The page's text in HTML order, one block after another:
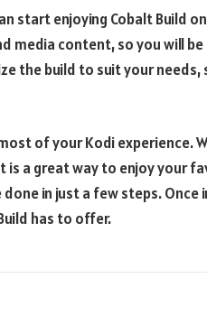
start enjoying Cobalt Build
media content, so you will
the build to suit your
of your Kodi experience.
a great way to enjoy your
done in just a few steps.
has to offer.